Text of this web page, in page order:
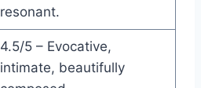
resonant.
4.5/5 – Evocative,
intimate, beautifully